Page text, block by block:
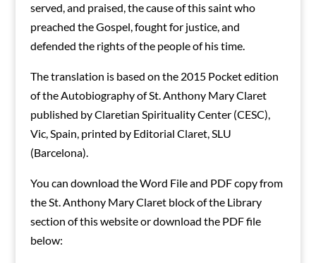
served, and praised, the cause of this saint who
preached the Gospel, fought for justice, and
defended the rights of the people of his time.
The translation is based on the 2015 Pocket edition
of the Autobiography of St. Anthony Mary Claret
published by Claretian Spirituality Center (CESC),
Vic, Spain, printed by Editorial Claret, SLU
(Barcelona).
You can download the Word File and PDF copy from
the St. Anthony Mary Claret block of the Library
section of this website or download the PDF file
below: